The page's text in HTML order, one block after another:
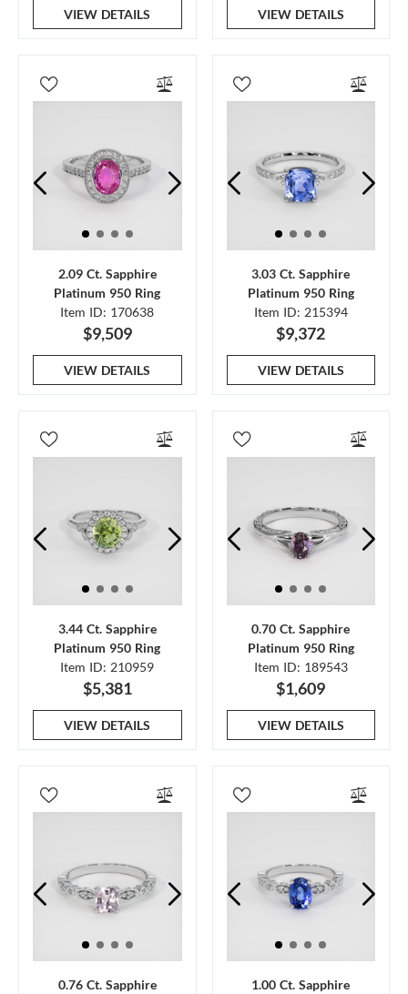
VIEW DETAILS VIEW DETAILS
2.09 Ct. Sapphire
Platinum 950 Ring
Item ID: 170638
$9,509
VIEW DETAILS
3.03 Ct. Sapphire
Platinum 950 Ring
Item ID: 215394
$9,372
VIEW DETAILS
3.44 Ct. Sapphire
Platinum 950 Ring
Item ID: 210959
$5,381
VIEW DETAILS
0.70 Ct. Sapphire
Platinum 950 Ring
Item ID: 189543
$1,609
VIEW DETAILS
0.76 Ct. Sapphire
1.00 Ct. Sapphire